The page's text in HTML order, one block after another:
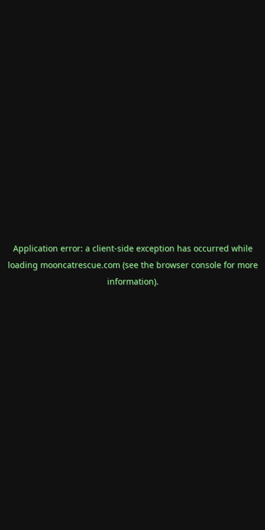
Application error: a client-side exception has occurred while
loading mooncatrescue.com(see the browser consolefor more
information).